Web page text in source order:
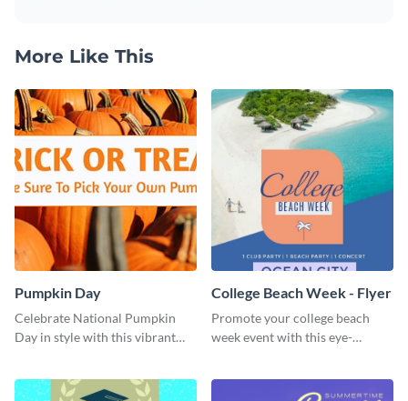
More Like This
Pumpkin Day
Celebrate National Pumpkin
Day in style with this vibrant
template.
College Beach Week - Flyer
Promote your college beach
week event with this eye-